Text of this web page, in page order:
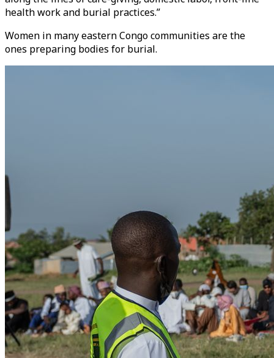
health work and burial practices.”
Women in many eastern Congo communities are the
ones preparing bodies for burial.